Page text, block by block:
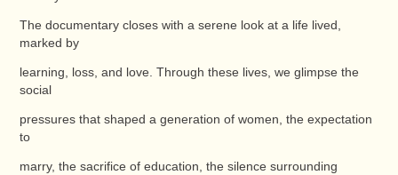
The documentary closes with a serene look at a life lived,
marked by
learning, loss, and love. Through these lives, we glimpse the
social
pressures that shaped a generation of women, the expectation
to
marry, the sacrifice of education, the silence surrounding